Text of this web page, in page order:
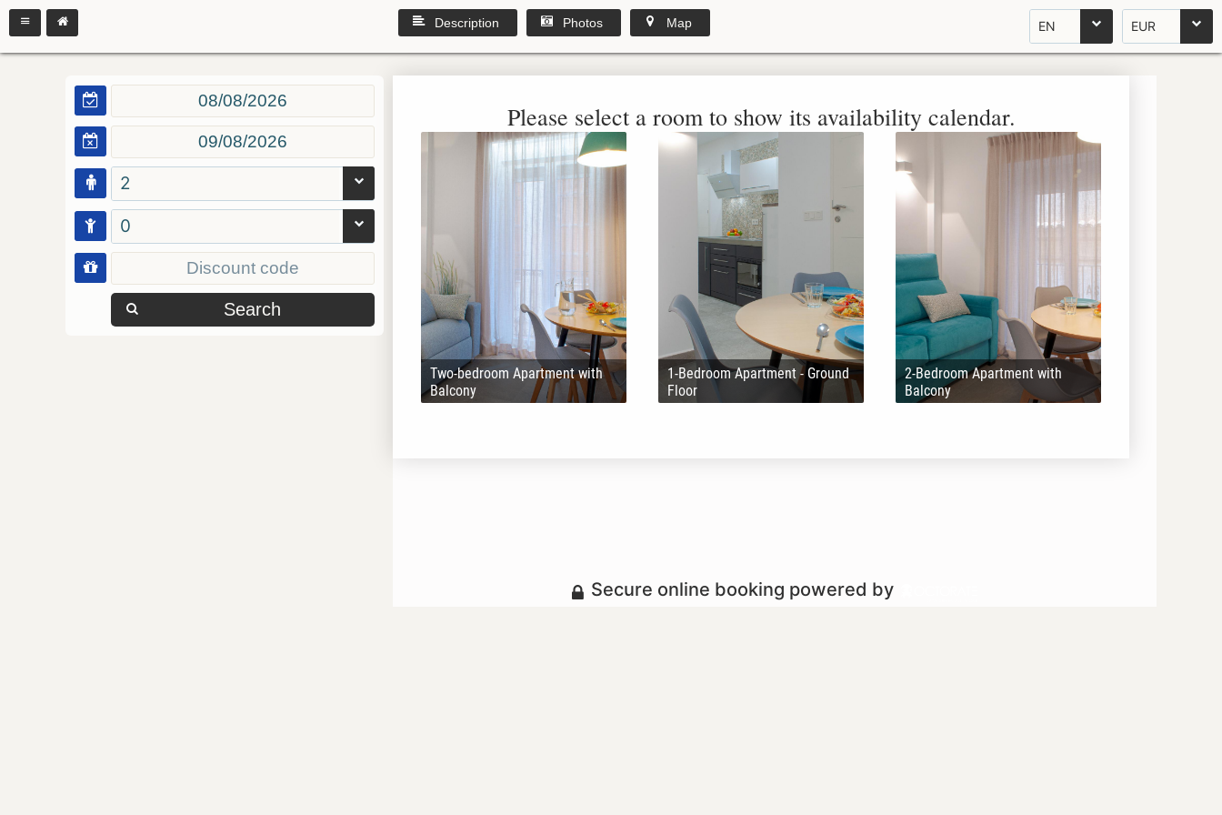
EN EUR
Description Photos Map
2
0
Search
Please select a room to show its availability calendar.
Two-bedroom Apartment with
Balcony
1-Bedroom Apartment - Ground
Floor
2-Bedroom Apartment with
Balcony
Secure online booking powered by